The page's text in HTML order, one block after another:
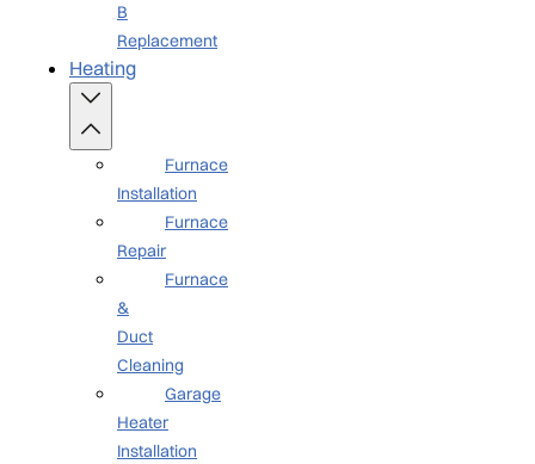
B
Replacement
Heating
Furnace
Installation
Furnace
Repair
Furnace
&
Duct
Cleaning
Garage
Heater
Installation